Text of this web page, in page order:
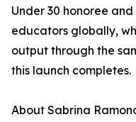
Under 30 honoree
educators globally,
output through the
this launch completes.
About Sabrina